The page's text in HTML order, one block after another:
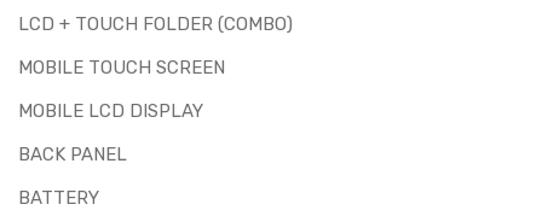
LCD + TOUCH FOLDER (COMBO)
MOBILE TOUCH SCREEN
MOBILE LCD DISPLAY
BACK PANEL
BATTERY